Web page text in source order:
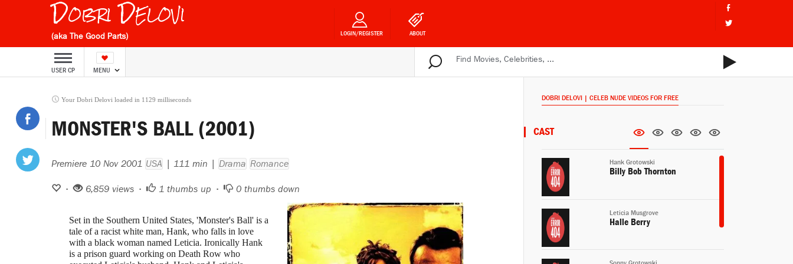
Dobri Delovi
(aka The Good Parts) LOGIN/REGISTER ABOUT
USER CP MENU
Your Dobri Delovi loaded in 1129 milliseconds
MONSTER'S BALL (2001)
Premiere 10 Nov 2001 USA | 111 min | Drama Romance
• 6,859 views • 1 thumbs up • 0 thumbs down
Set in the Southern United States, 'Monster's Ball' is a
tale of a racist white man, Hank, who falls in love
with a black woman named Leticia. Ironically Hank
is a prison guard working on Death Row who
DOBRI DELOVI | CELEB NUDE VIDEOS FOR FREE
CAST
Hank Grotowski
Billy Bob Thornton
Leticia Musgrove
Halle Berry